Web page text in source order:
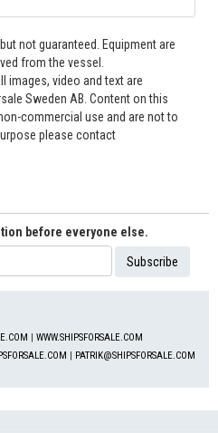
not guaranteed. Equipment are
from the vessel.
images, video and text are
Sweden AB. Content on this
commercial use and are not to
please contact
before everyone else.
WWW.SHIPSFORSALE.COM
PATRIK@SHIPSFORSALE.COM